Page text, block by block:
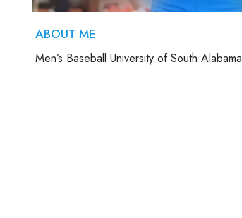
ABOUT ME
Men’s Baseball University of South Alabama